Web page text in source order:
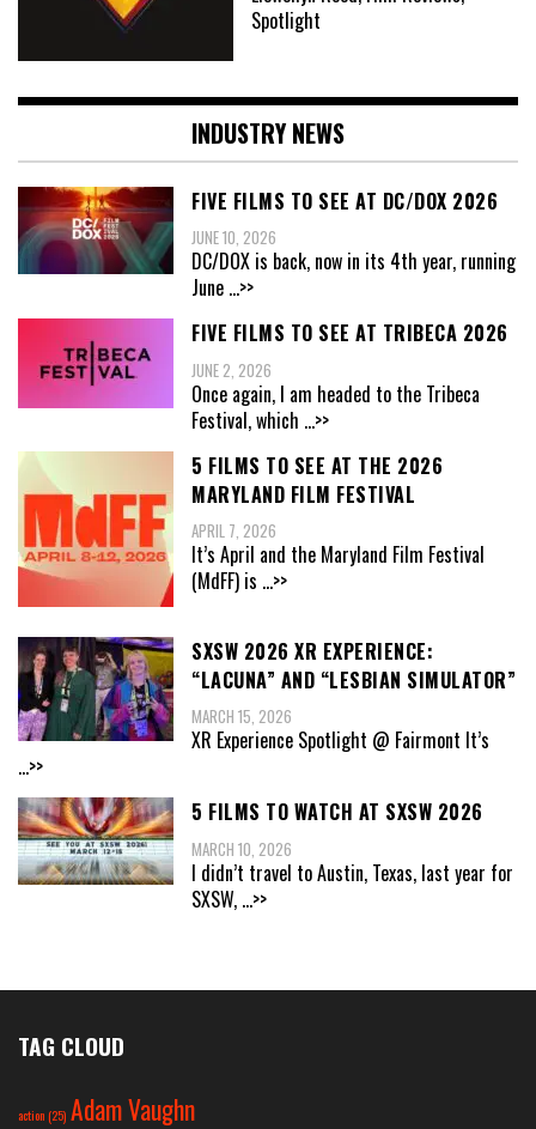
Spotlight
INDUSTRY NEWS
FIVE FILMS TO SEE AT DC/DOX 2026
JUNE 10, 2026
DC/DOX is back, now in its 4th year, running
June ...>>
FIVE FILMS TO SEE AT TRIBECA 2026
JUNE 2, 2026
Once again, I am headed to the Tribeca
Festival, which ...>>
5 FILMS TO SEE AT THE 2026
MARYLAND FILM FESTIVAL
APRIL 7, 2026
It’s April and the Maryland Film Festival
(MdFF) is ...>>
SXSW 2026 XR EXPERIENCE:
“LACUNA” AND “LESBIAN SIMULATOR”
MARCH 15, 2026
XR Experience Spotlight @ Fairmont It’s
...>>
5 FILMS TO WATCH AT SXSW 2026
MARCH 10, 2026
I didn’t travel to Austin, Texas, last year for
SXSW, ...>>
TAG CLOUD
action(25) Adam Vaughn